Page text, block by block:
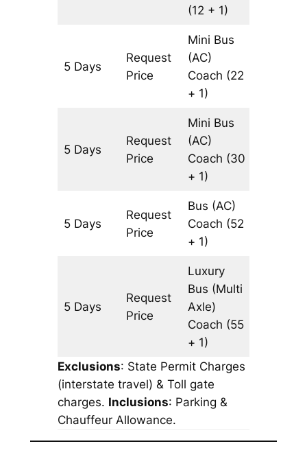
(12 + 1)
5 Days
Request
Price
Mini Bus
(AC)
Coach (22
+ 1)
5 Days
Request
Price
Mini Bus
(AC)
Coach (30
+ 1)
5 Days
Request
Price
Bus (AC)
Coach (52
+ 1)
5 Days
Request
Price
Luxury
Bus (Multi
Axle)
Coach (55
+ 1)
Exclusions: State Permit Charges
(interstate travel) & Toll gate
charges. Inclusions: Parking &
Chauffeur Allowance.